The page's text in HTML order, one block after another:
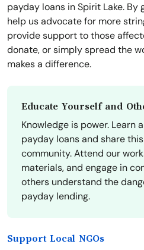
payday loans in Spirit Lake. By
help us advocate for more
provide support to those
donate, or simply spread the
makes a difference.
Educate Yourself and
Knowledge is power. Learn
payday loans and share
community. Attend our
materials, and engage in
others understand the
payday lending.
Support Local NGOs